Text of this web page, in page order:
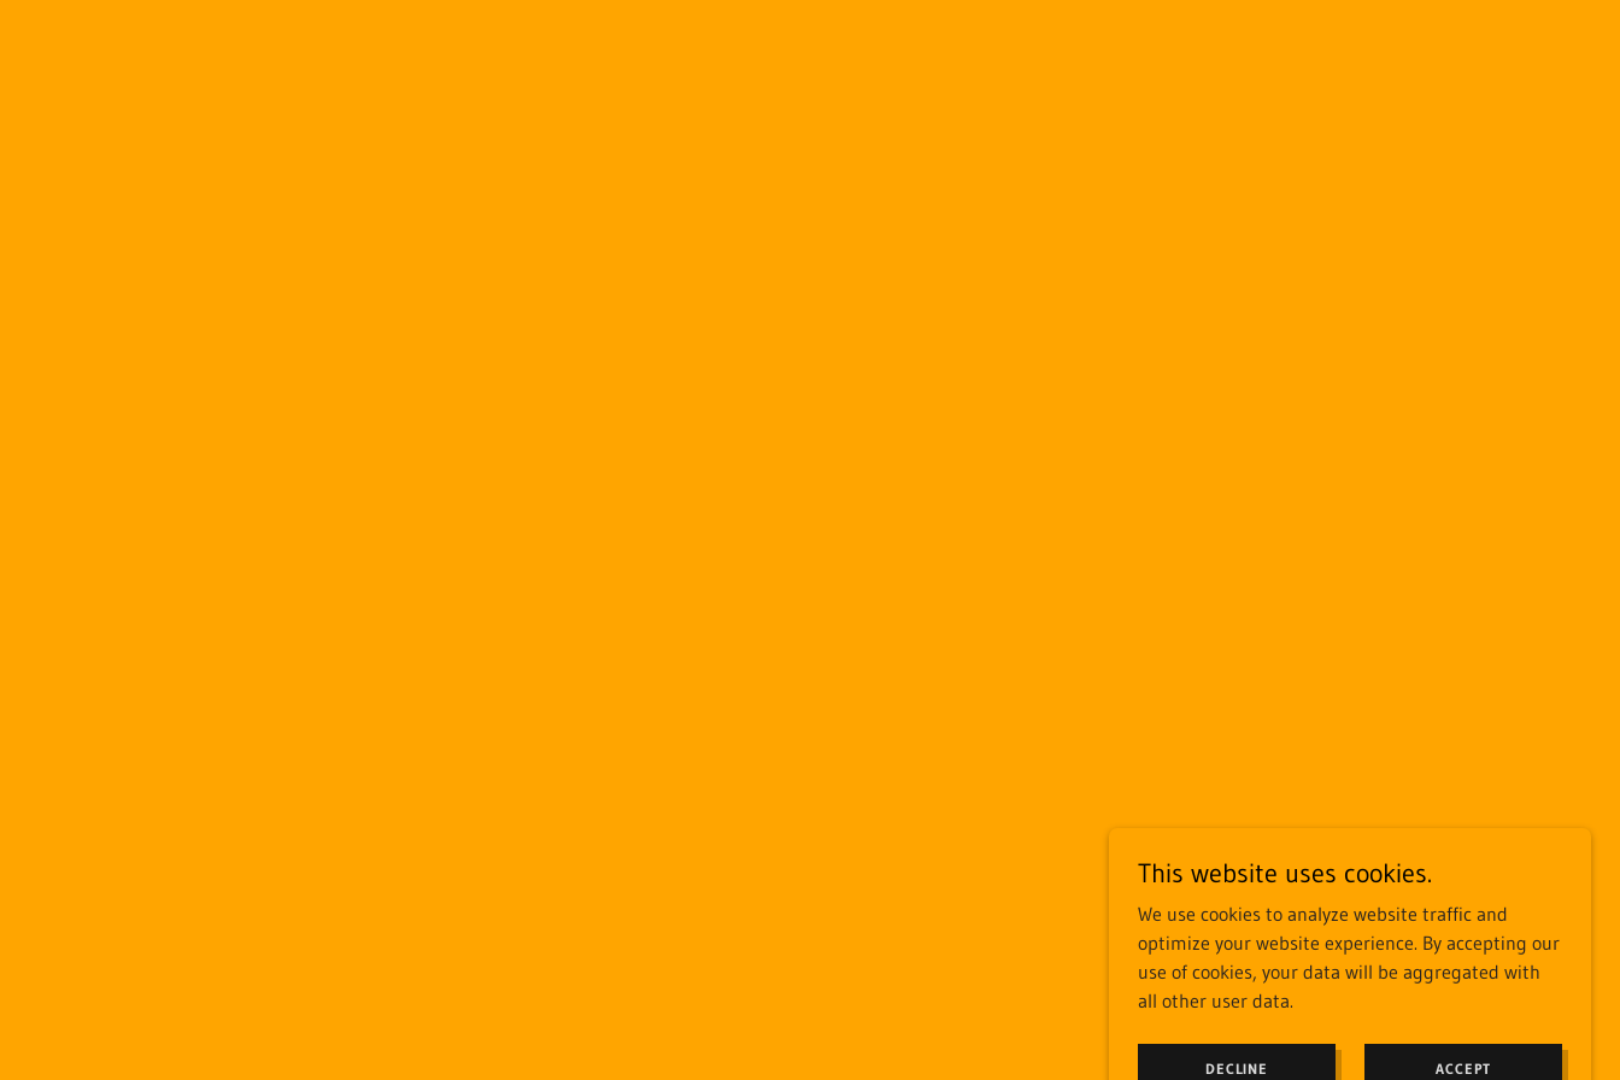
This website uses cookies.
We use cookies to analyze website traffic and
optimize your website experience. By accepting our
use of cookies, your data will be aggregated with
all other user data.
DECLINE ACCEPT